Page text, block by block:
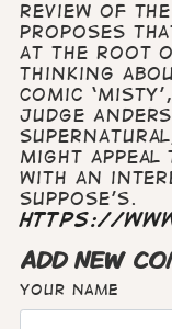
review of the
proposes
at the root
thinking
comic
Judge
might
with an
Suppose’s.
https://
ADD NEW
Your name